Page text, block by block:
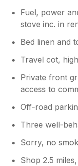
Fuel, power
stove inc. in
Bed linen and
Travel cot,
Private front
access to
Off-road
Three well-
Sorry, no
Shop 2.5